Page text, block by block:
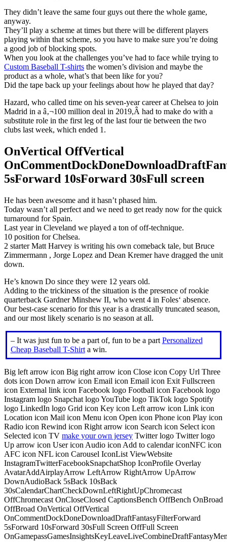
They didn’t leave the same four guys out there the whole game,
anyway.
They’ll play a scheme at times but there will be different players
playing within that scheme, so you have to make sure you’re doing
a good job of blocking spots.
When you look at the challenges you’ve had to face while trying to
Custom Baseball T-shirts the women’s division and maybe the
product as a whole, what’s that been like for you?
Did the tape back up your feelings about how he played that day?
Hazard, who called time on his seven-year career at Chelsea to join
Madrid in a â‚¬100 million deal in 2019,Â had to make do with a
substitute role in the first leg of the last four tie between the two
clubs last week, which ended 1.
OnVertical OffVertical
5sForward 10sForward 30sFull screen
He has been awesome and it hasn’t phased him.
Today wasn’t all perfect and we need to get ready now for the quick
turnaround for Spain.
Last year in Cleveland we played a ton of off-technique.
10 position for Chelsea.
2 starter Matt Harvey is writing his own comeback tale, but Bruce
Zimmermann , Jorge Lopez and Dean Kremer have dragged the unit
down.
He’s known Do since they were 12 years old.
Adding to the trickiness of the situation is the presence of rookie
quarterback Gardner Minshew II, who went 4 in Foles‘ absence.
Our best-case scenario for this year is a drastically truncated season,
and our most likely scenario is no season at all.
– It was just fun to be a part of, fun to be a part Personalized
Cheap Baseball T-Shirta win.
Big left arrow icon Big right arrow icon Close icon Copy Url Three
dots icon Down arrow icon Email icon Email icon Exit Fullscreen
icon External link icon Facebook logo Football icon Facebook logo
Instagram logo Snapchat logo YouTube logo TikTok logo Spotify
logo LinkedIn logo Grid icon Key icon Left arrow icon Link icon
Location icon Mail icon Menu icon Open icon Phone icon Play icon
Radio icon Rewind icon Right arrow icon Search icon Select icon
Selected icon TV make your own jersey Twitter logo Twitter logo
Up arrow icon User icon Audio icon Add to calendar iconNFC icon
AFC icon NFL icon Carousel IconList ViewWebsite
InstagramTwitterFacebookSnapchatShop IconProfile Overlay
AvatarAddAirplayArrow LeftArrow RightArrow UpArrow
DownAudioBack 5sBack 10sBack
30sCalendarChartCheckDownLeftRightUpChromecast
OffChromecast OnCloseClosed CaptionsBench OffBench OnBroad
OffBroad OnVertical OffVertical
OnCommentDockDoneDownloadDraftFantasyFilterForward
5sForward 10sForward 30sFull Screen OffFull Screen